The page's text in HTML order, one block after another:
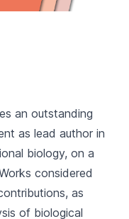
an outstanding
as lead author in
biology, on a
considered
as
of biological